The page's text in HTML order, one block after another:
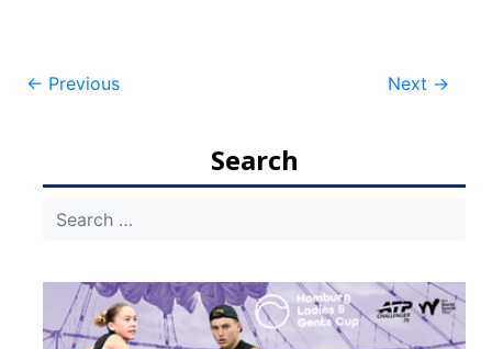
Post
← Previous Next →
Search